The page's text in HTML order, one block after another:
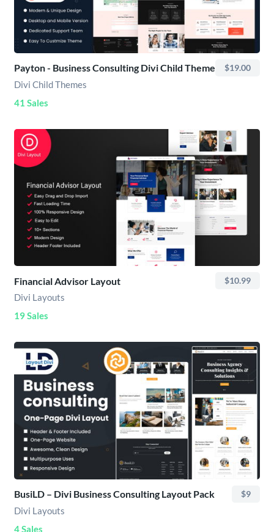
Payton - Business Consulting Divi Child Theme $19.00
Divi Child Themes
41 Sales
Financial Advisor Layout $10.99
Divi Layouts
19 Sales
BusiLD – Divi Business Consulting Layout Pack $9
Divi Layouts
4 Sales